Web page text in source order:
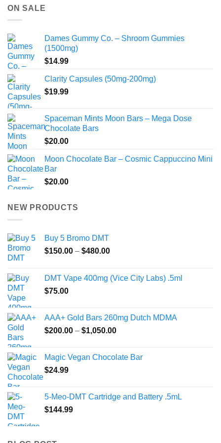
ON SALE
Dames Gummy Co. – Shroom Gummies
(1500mg)
$14.99
Clarity Capsules (50mg-200mg)
$19.99
Spaceman Mints Moon Bars – Mega Dose
Chocolate Bars
$20.00
Moon Chocolate Bar – Cosmic Cappuccino Mini
Bar
$20.00
NEW PRODUCTS
Buy 5 Bromo DMT
$150.00 – $480.00Price
through
DMT Vape 400mg (Vice City Labs) .5ml
$75.00
AAA+ Gold Bars 260mg Dutch MDMA
$200.00 – $1,050.00Price
through
Magic Vegan Chocolate Bar
$24.99
5-Meo-DMT Cartridge and Battery .5mL
$144.99